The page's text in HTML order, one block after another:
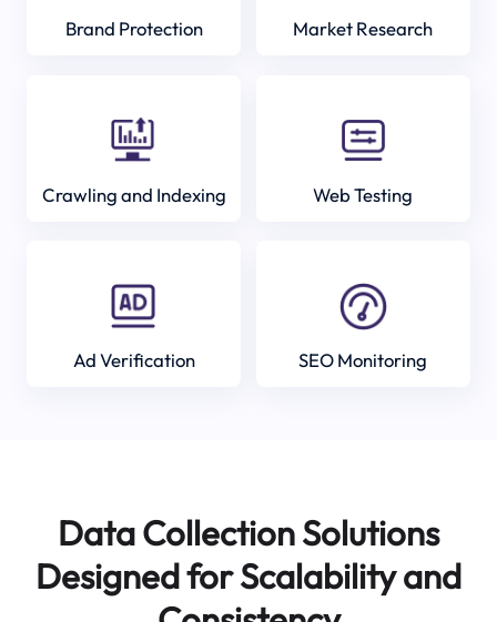
Brand Protection Market Research
Crawling and Indexing Web Testing
Ad Verification SEO Monitoring
Data Collection Solutions
Designed for Scalability and